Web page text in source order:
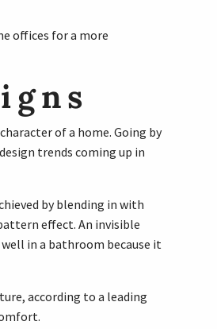
offices for a more
of a home. Going by
trends coming up in
by blending in with
effect. An invisible
in a bathroom because it
according to a leading